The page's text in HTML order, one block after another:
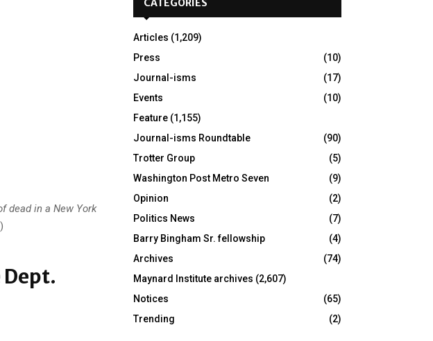
dead in a New York
)
CATEGORIES
Articles (1,209)
Press
(10)
Journal-isms
(17)
Events
(10)
Feature (1,155)
Journal-isms Roundtable
(90)
Trotter Group
(5)
Washington Post Metro Seven
(9)
Opinion
(2)
Politics News
(7)
Barry Bingham Sr. fellowship
(4)
Archives
(74)
Maynard Institute archives (2,607)
Notices
(65)
Trending
(2)